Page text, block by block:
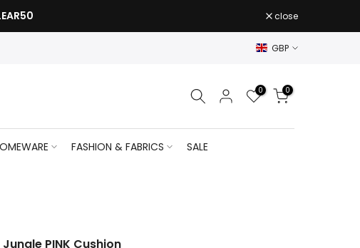
close
GBP
0 0
FASHION & FABRICS SALE
Jungle PINK Cushion